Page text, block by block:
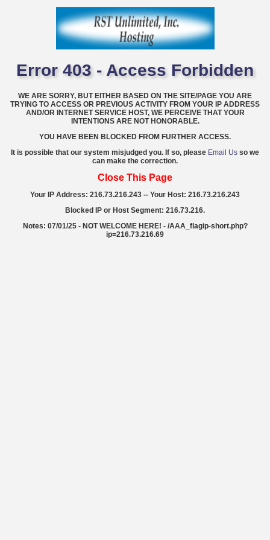
Error 403 - Access Forbidden
WE ARE SORRY, BUT EITHER BASED ON THE SITE/PAGE YOU ARE
TRYING TO ACCESS OR PREVIOUS ACTIVITY FROM YOUR IP ADDRESS
AND/OR INTERNET SERVICE HOST, WE PERCEIVE THAT YOUR
INTENTIONS ARE NOT HONORABLE.
YOU HAVE BEEN BLOCKED FROM FURTHER ACCESS.
It is possible that our system misjudged you. If so, please Email Us so we
can make the correction.
Close This Page
Your IP Address: 216.73.216.243 -- Your Host: 216.73.216.243
Blocked IP or Host Segment: 216.73.216.
Notes: 07/01/25 - NOT WELCOME HERE! - /AAA_flagip-short.php?
ip=216.73.216.69